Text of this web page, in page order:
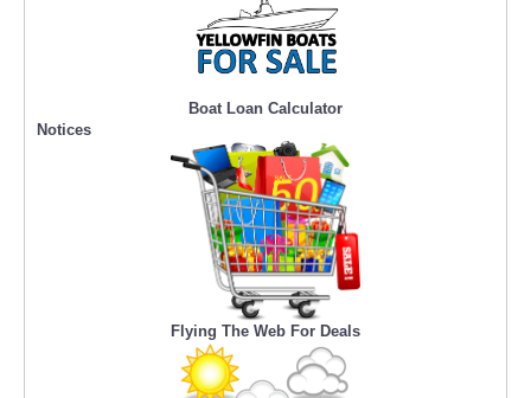
Boat Loan Calculator
Notices
Flying The Web For Deals